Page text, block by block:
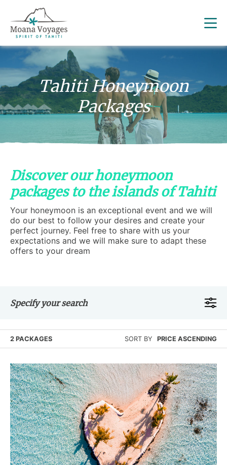
Tahiti Honeymoon
Packages
Discover our honeymoon
packages to the islands of Tahiti
Your honeymoon is an exceptional event and we will
do our best to follow your desires and create your
perfect journey. Feel free to share with us your
expectations and we will make sure to adapt these
offers to your dream
Specify your search
2 PACKAGES SORT BY PRICE ASCENDING